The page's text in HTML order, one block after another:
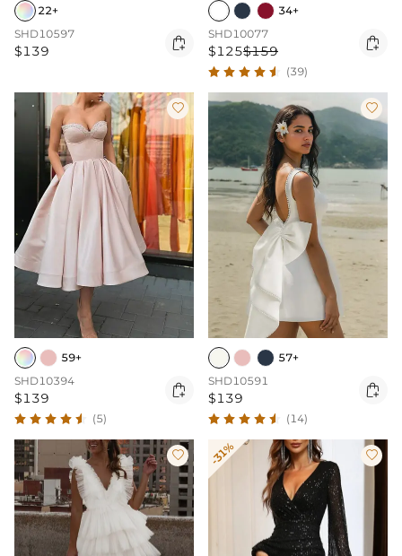
22+
SHD10597
$139 
34+
SHD10077
$125$159 
(39)

59+
SHD10394
$139 
(5)

57+
SHD10591
$139 
(14)
 -31% 